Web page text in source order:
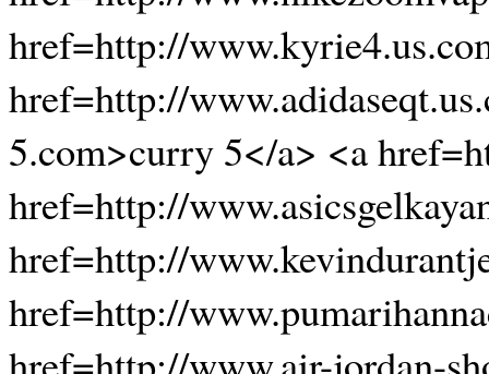
href=http://
href=http://
5.com>curry 5</a> <a
href=http://
href=http://
href=http://